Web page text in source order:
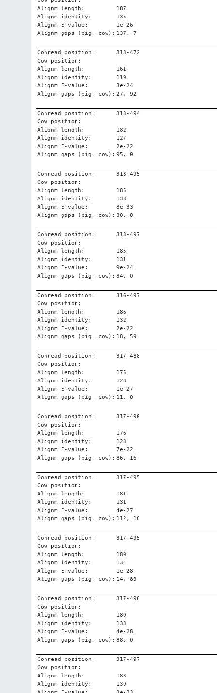
Alignm length:
187
Alignm identity:
135
Alignm E-value:
1e-26
Alignm gaps (pig, cow): 137, 7
Conread position:
313-472
Cow position:
Alignm length:
161
Alignm identity:
119
Alignm E-value:
3e-24
Alignm gaps (pig, cow): 27, 92
Conread position:
313-494
Cow position:
Alignm length:
182
Alignm identity:
127
Alignm E-value:
2e-22
Alignm gaps (pig, cow): 95, 0
Conread position:
313-495
Cow position:
Alignm length:
185
Alignm identity:
138
Alignm E-value:
8e-33
Alignm gaps (pig, cow): 30, 0
Conread position:
313-497
Cow position:
Alignm length:
185
Alignm identity:
131
Alignm E-value:
9e-24
Alignm gaps (pig, cow): 84, 0
Conread position:
316-497
Cow position:
Alignm length:
186
Alignm identity:
132
Alignm E-value:
2e-22
Alignm gaps (pig, cow): 18, 59
Conread position:
317-488
Cow position:
Alignm length:
175
Alignm identity:
128
Alignm E-value:
1e-27
Alignm gaps (pig, cow): 11, 0
Conread position:
317-490
Cow position:
Alignm length:
176
Alignm identity:
123
Alignm E-value:
7e-22
Alignm gaps (pig, cow): 86, 16
Conread position:
317-495
Cow position:
Alignm length:
181
Alignm identity:
131
Alignm E-value:
4e-27
Alignm gaps (pig, cow): 112, 16
Conread position:
317-495
Cow position:
Alignm length:
180
Alignm identity:
134
Alignm E-value:
1e-28
Alignm gaps (pig, cow): 14, 89
Conread position:
317-496
Cow position:
Alignm length:
180
Alignm identity:
133
Alignm E-value:
4e-28
Alignm gaps (pig, cow): 88, 0
Conread position:
317-497
Cow position:
Alignm length:
183
Alignm identity:
130